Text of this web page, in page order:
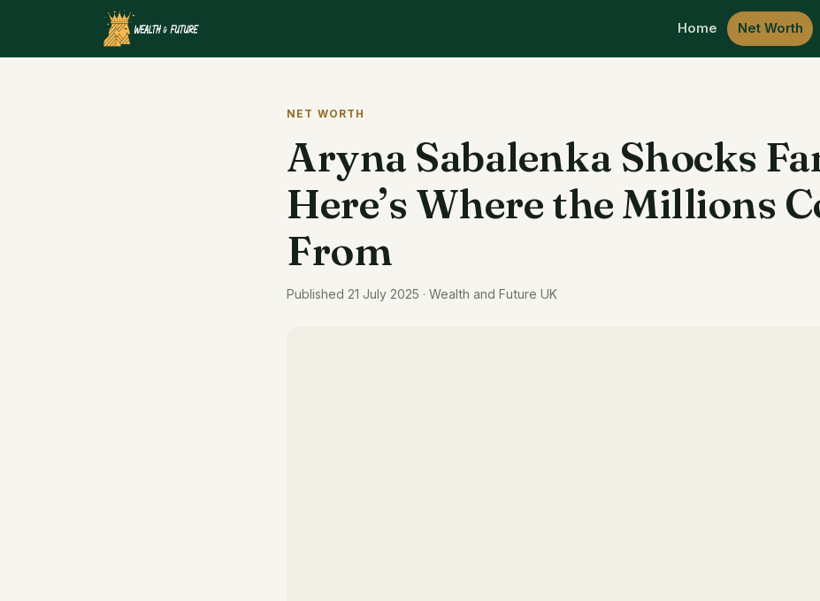
Home Net Worth
NET WORTH
Aryna Sabalenka Shocks
Here’s Where the Millions
From
Published 21 July 2025 · Wealth and Future UK